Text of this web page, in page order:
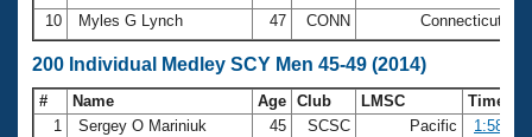
10
Myles G Lynch 47 CONN Connecticut
200 Individual Medley SCY Men 45-49 (2014)
# Name Age Club LMSC
Time
1
Sergey O Mariniuk 45 SCSC Pacific
1:58.59